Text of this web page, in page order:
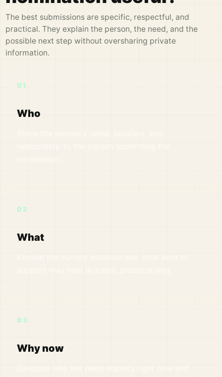
The best submissions are specific, respectful, and
practical. They explain the person, the need, and the
possible next step without oversharing private
information.
01
Who
relationship to the person submitting the
02
What
Explain the current situation and what kind of
03
Why now
Describe why the need matters right now and